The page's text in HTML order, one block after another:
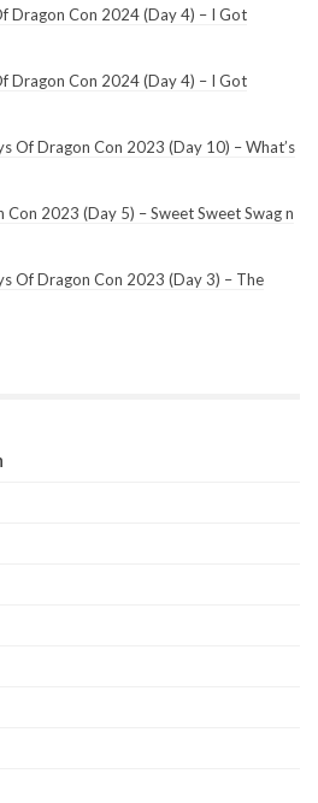
Dragon Con 2024 (Day 4) – I Got
Dragon Con 2024 (Day 4) – I Got
Of Dragon Con 2023 (Day 10) – What’s
2023 (Day 5) – Sweet Sweet Swag n
Of Dragon Con 2023 (Day 3) – The